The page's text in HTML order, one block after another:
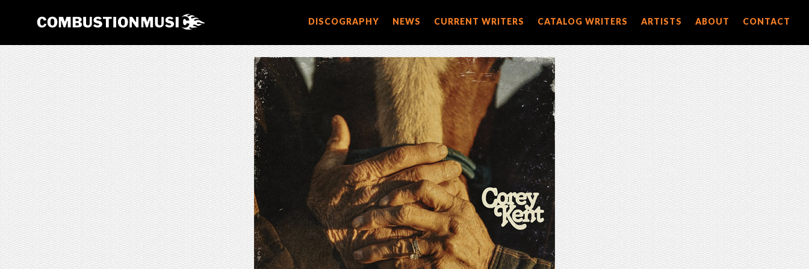
DISCOGRAPHY NEWS CURRENT WRITERS CATALOG WRITERS ARTISTS ABOUT CONTACT